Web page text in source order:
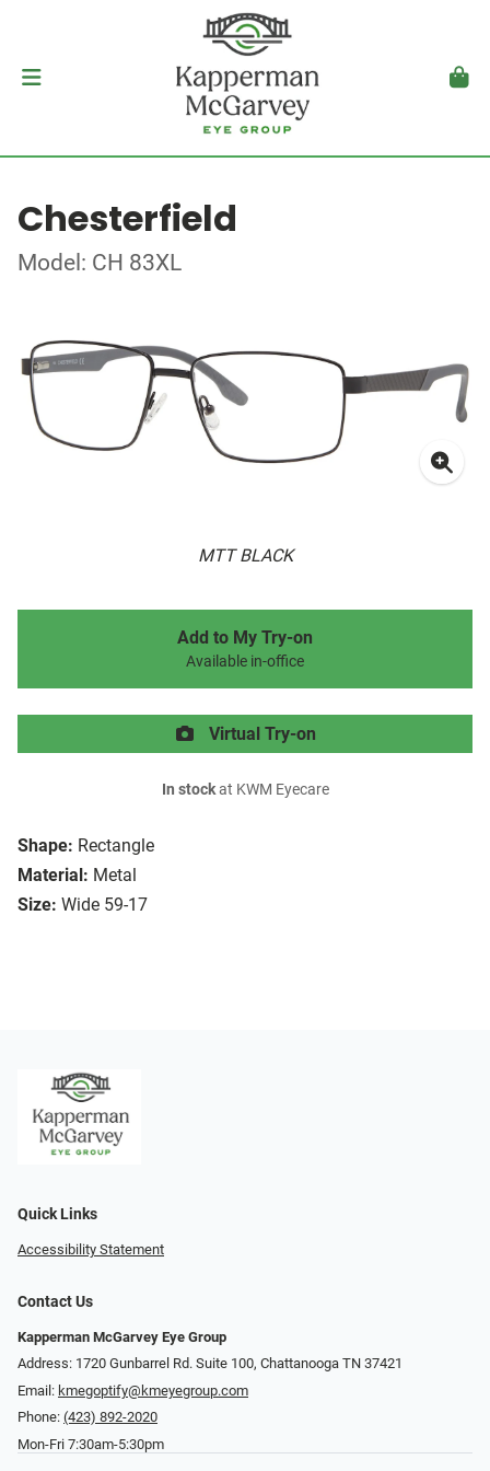
Chesterfield
Model: CH 83XL
MTT BLACK
Shape: Rectangle
Material: Metal
Size: Wide 59-17
Add to My Try-on
Available in-office
Virtual Try-on
In stockat KWM Eyecare
Quick Links
Accessibility Statement
Contact Us
Kapperman McGarvey Eye Group
Address: 1720 Gunbarrel Rd. Suite 100, Chattanooga TN 37421
Email: kmegoptify@kmeyegroup.com
Phone: (423) 892-2020
Mon-Fri 7:30am-5:30pm